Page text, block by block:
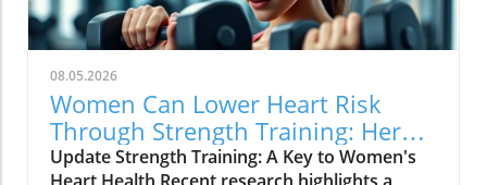
08.05.2026
Women Can Lower Heart Risk
Through Strength Training: Here’s
How!
Update Strength Training: A Key to Women's